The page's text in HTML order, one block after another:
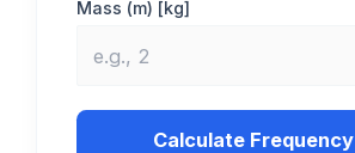
Mass (m) [kg]
Calculate Frequency